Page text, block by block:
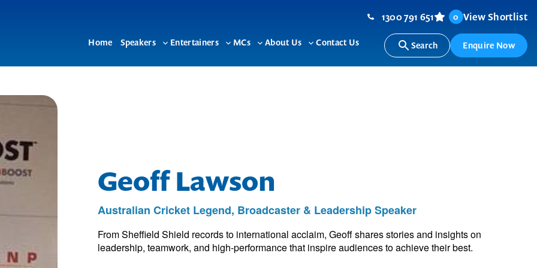
Home Speakers
Toggle
Entertainers
Toggle
MCs
Toggle
About Us
Toggle
Contact Us
1300 791 651 0 View Shortlist
Search Enquire Now
Geoff Lawson
Australian Cricket Legend, Broadcaster & Leadership Speaker
From Sheffield Shield records to international acclaim, Geoff shares stories and insights on
leadership, teamwork, and high-performance that inspire audiences to achieve their best.